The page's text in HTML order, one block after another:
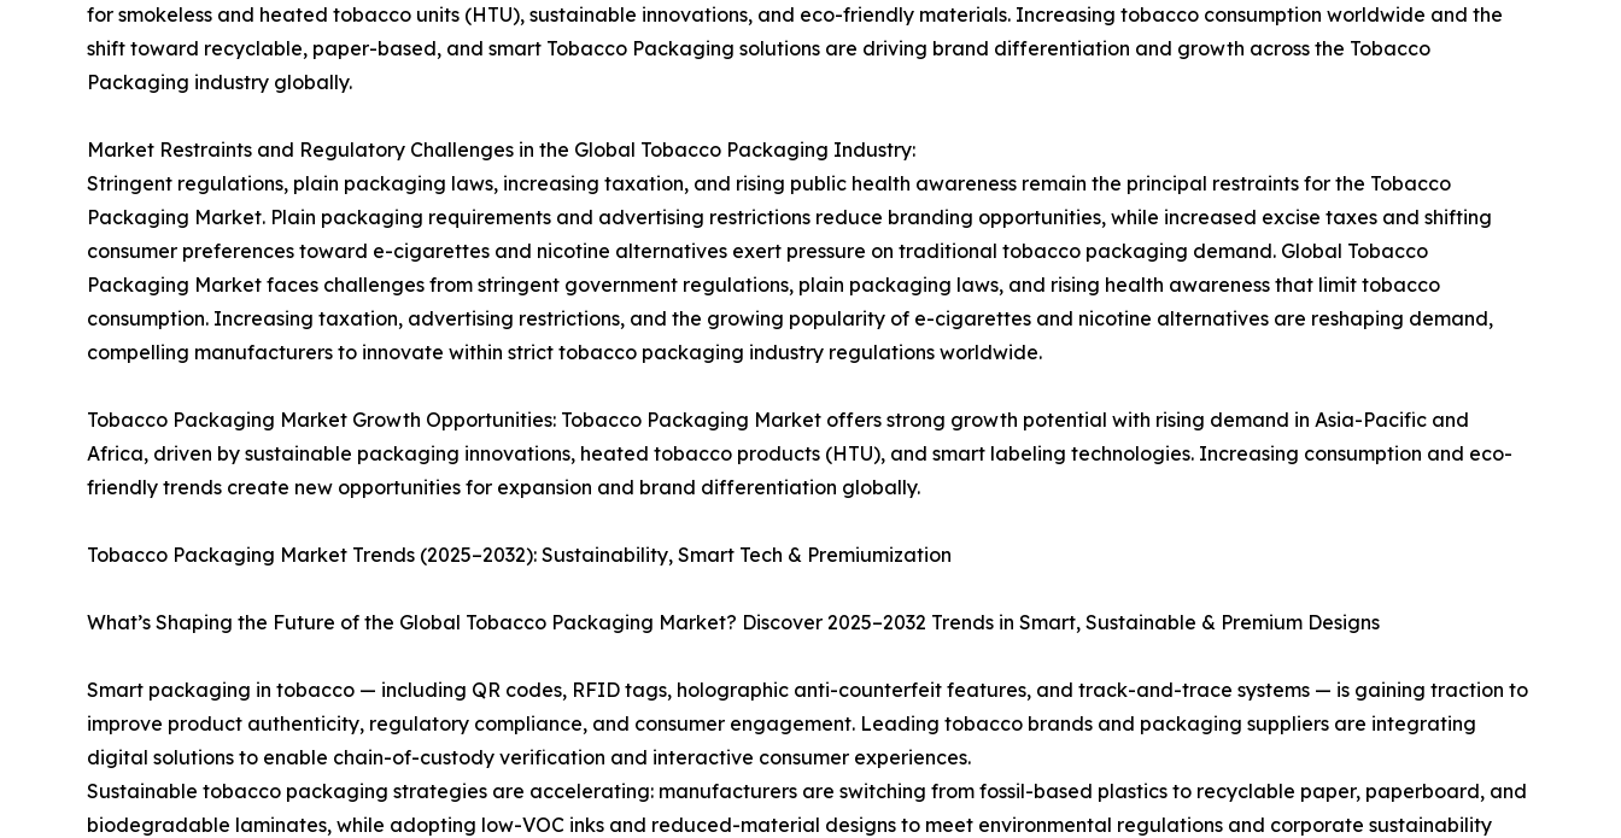
for smokeless and heated tobacco units (HTU), sustainable innovations, and eco-friendly materials. Increasing tobacco consumption worldwide and the
shift toward recyclable, paper-based, and smart Tobacco Packaging solutions are driving brand differentiation and growth across the Tobacco
Packaging industry globally.
Market Restraints and Regulatory Challenges in the Global Tobacco Packaging Industry:
Stringent regulations, plain packaging laws, increasing taxation, and rising public health awareness remain the principal restraints for the Tobacco
Packaging Market. Plain packaging requirements and advertising restrictions reduce branding opportunities, while increased excise taxes and shifting
consumer preferences toward e-cigarettes and nicotine alternatives exert pressure on traditional tobacco packaging demand. Global Tobacco
Packaging Market faces challenges from stringent government regulations, plain packaging laws, and rising health awareness that limit tobacco
consumption. Increasing taxation, advertising restrictions, and the growing popularity of e-cigarettes and nicotine alternatives are reshaping demand,
compelling manufacturers to innovate within strict tobacco packaging industry regulations worldwide.
Tobacco Packaging Market Growth Opportunities: Tobacco Packaging Market offers strong growth potential with rising demand in Asia-Pacific and
Africa, driven by sustainable packaging innovations, heated tobacco products (HTU), and smart labeling technologies. Increasing consumption and eco-
friendly trends create new opportunities for expansion and brand differentiation globally.
Tobacco Packaging Market Trends (2025–2032): Sustainability, Smart Tech & Premiumization
What’s Shaping the Future of the Global Tobacco Packaging Market? Discover 2025–2032 Trends in Smart, Sustainable & Premium Designs
Smart packaging in tobacco — including QR codes, RFID tags, holographic anti-counterfeit features, and track-and-trace systems — is gaining traction to
improve product authenticity, regulatory compliance, and consumer engagement. Leading tobacco brands and packaging suppliers are integrating
digital solutions to enable chain-of-custody verification and interactive consumer experiences.
Sustainable tobacco packaging strategies are accelerating: manufacturers are switching from fossil-based plastics to recyclable paper, paperboard, and
biodegradable laminates, while adopting low-VOC inks and reduced-material designs to meet environmental regulations and corporate sustainability